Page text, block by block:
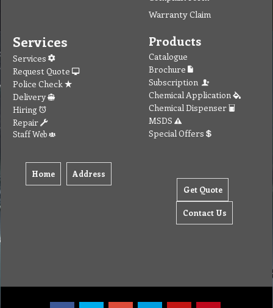
Warranty Claim
Services
Services
Request Quote
Police Check
Delivery
Hiring
Repair
Staff Web
Home Address
Products
Catalogue
Brochure
Subscription
Chemical Application
Chemical Dispenser
MSDS
Special Offers
Get Quote
Contact Us